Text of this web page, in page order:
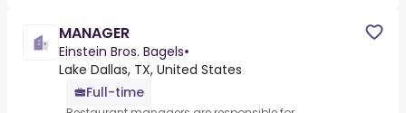
MANAGER
Einstein Bros. Bagels•
Lake Dallas, TX, United States
Full-time